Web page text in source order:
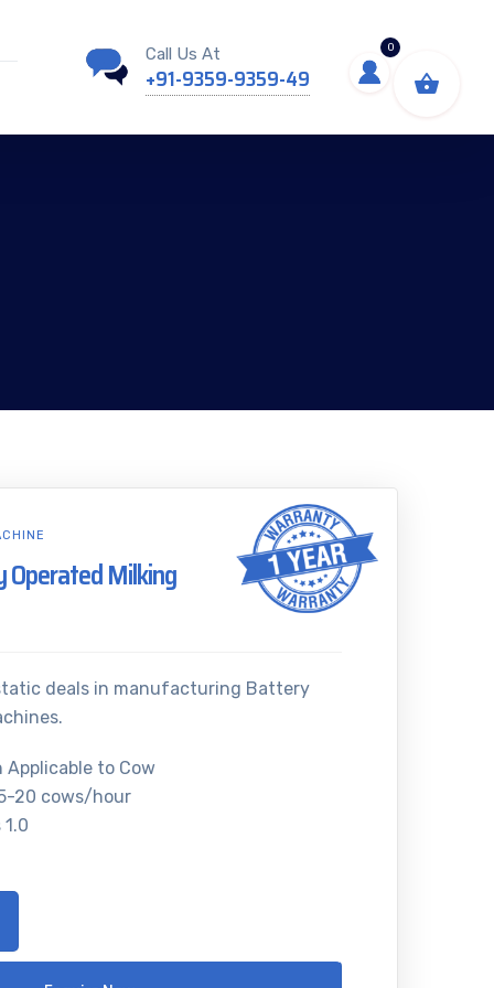
Call Us At
+91-9359-9359-49
Milking
deals in manufacturing Battery
Applicable to Cow
20 cows/hour
0